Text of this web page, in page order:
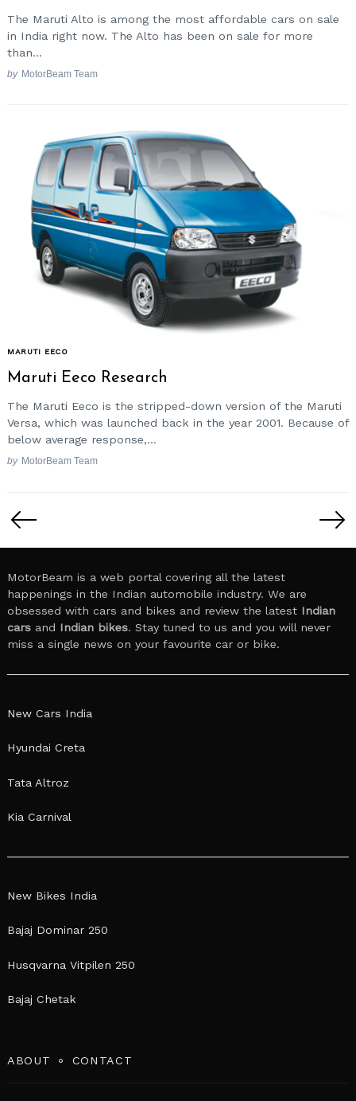
The Maruti Alto is among the most affordable cars on sale
in India right now. The Alto has been on sale for more
than...
by MotorBeam Team
MARUTI EECO
Maruti Eeco Research
The Maruti Eeco is the stripped-down version of the Maruti
Versa, which was launched back in the year 2001. Because of
below average response,...
by MotorBeam Team
pagination
MotorBeam is a web portal covering all the latest
happenings in the Indian automobile industry. We are
obsessed with cars and bikes and review the latest Indian
cars and Indian bikes. Stay tuned to us and you will never
miss a single news on your favourite car or bike.
New Cars India
Hyundai Creta
Tata Altroz
Kia Carnival
New Bikes India
Bajaj Dominar 250
Husqvarna Vitpilen 250
Bajaj Chetak
ABOUT CONTACT